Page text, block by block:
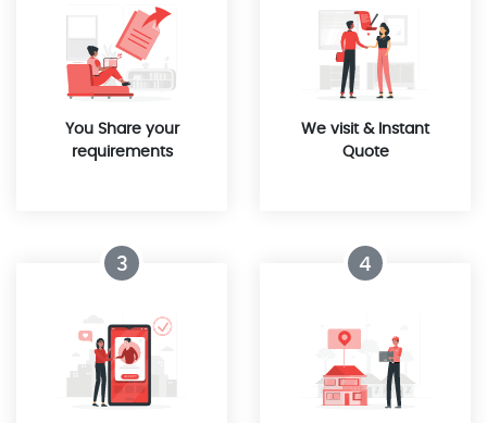
You Share your
requirements
We visit & Instant
Quote
3 4